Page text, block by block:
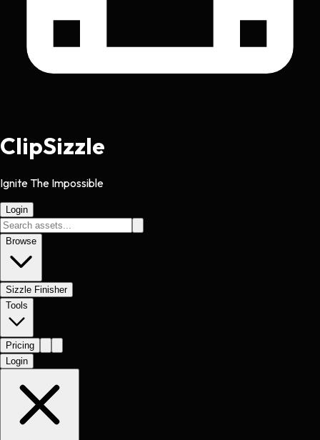
ClipSizzle
Ignite The Impossible
Login
Browse
Sizzle Finisher
Tools
Pricing
Login